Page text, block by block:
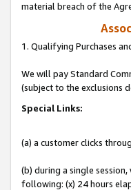
material breach of the
1. Qualifying Purchases
We will pay Standard
(subject to the exclusions
Special Links:
(a) a customer clicks
(b) during a single
following: (x) 24 hours